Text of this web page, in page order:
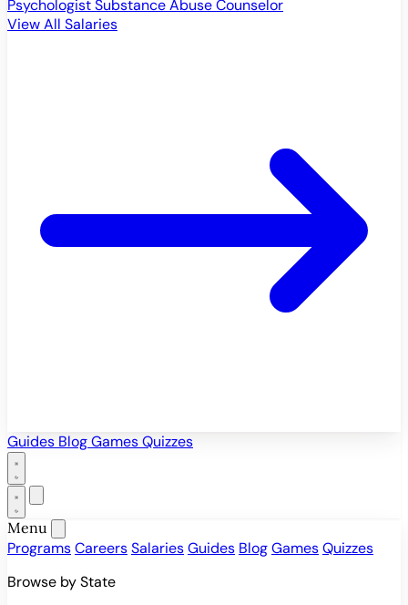
PsychologistSubstance Abuse Counselor
View All Salaries
Guides BlogGamesQuizzes
Menu
ProgramsCareersSalariesGuides BlogGamesQuizzes
Browse by State